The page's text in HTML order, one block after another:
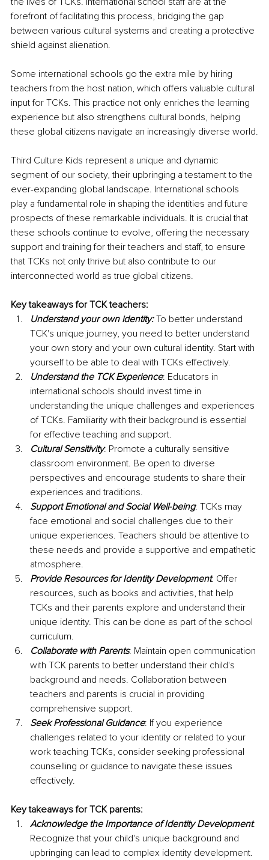
forefront of facilitating this process, bridging the gap
between various cultural systems and creating a protective
shield against alienation.
Some international schools go the extra mile by hiring
teachers from the host nation, which offers valuable cultural
input for TCKs. This practice not only enriches the learning
experience but also strengthens cultural bonds, helping
these global citizens navigate an increasingly diverse world.
Third Culture Kids represent a unique and dynamic
segment of our society, their upbringing a testament to the
ever-expanding global landscape. International schools
play a fundamental role in shaping the identities and future
prospects of these remarkable individuals. It is crucial that
these schools continue to evolve, offering the necessary
support and training for their teachers and staff, to ensure
that TCKs not only thrive but also contribute to our
interconnected world as true global citizens.
Key takeaways for TCK teachers:
Understand your own identity: To better understand
TCK's unique journey, you need to better understand
your own story and your own cultural identity. Start with
yourself to be able to deal with TCKs effectively.
Understand the TCK Experience: Educators in
international schools should invest time in
understanding the unique challenges and experiences
of TCKs. Familiarity with their background is essential
for effective teaching and support.
Cultural Sensitivity: Promote a culturally sensitive
classroom environment. Be open to diverse
perspectives and encourage students to share their
experiences and traditions.
Support Emotional and Social Well-being: TCKs may
face emotional and social challenges due to their
unique experiences. Teachers should be attentive to
these needs and provide a supportive and empathetic
atmosphere.
Provide Resources for Identity Development: Offer
resources, such as books and activities, that help
TCKs and their parents explore and understand their
unique identity. This can be done as part of the school
curriculum.
Collaborate with Parents: Maintain open communication
with TCK parents to better understand their child's
background and needs. Collaboration between
teachers and parents is crucial in providing
comprehensive support.
Seek Professional Guidance: If you experience
challenges related to your identity or related to your
work teaching TCKs, consider seeking professional
counselling or guidance to navigate these issues
effectively.
Key takeaways for TCK parents:
Acknowledge the Importance of Identity Development:
Recognize that your child's unique background and
upbringing can lead to complex identity development.